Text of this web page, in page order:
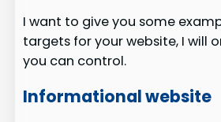
I want to give you some
targets for your website, I will
you can control.
Informational website